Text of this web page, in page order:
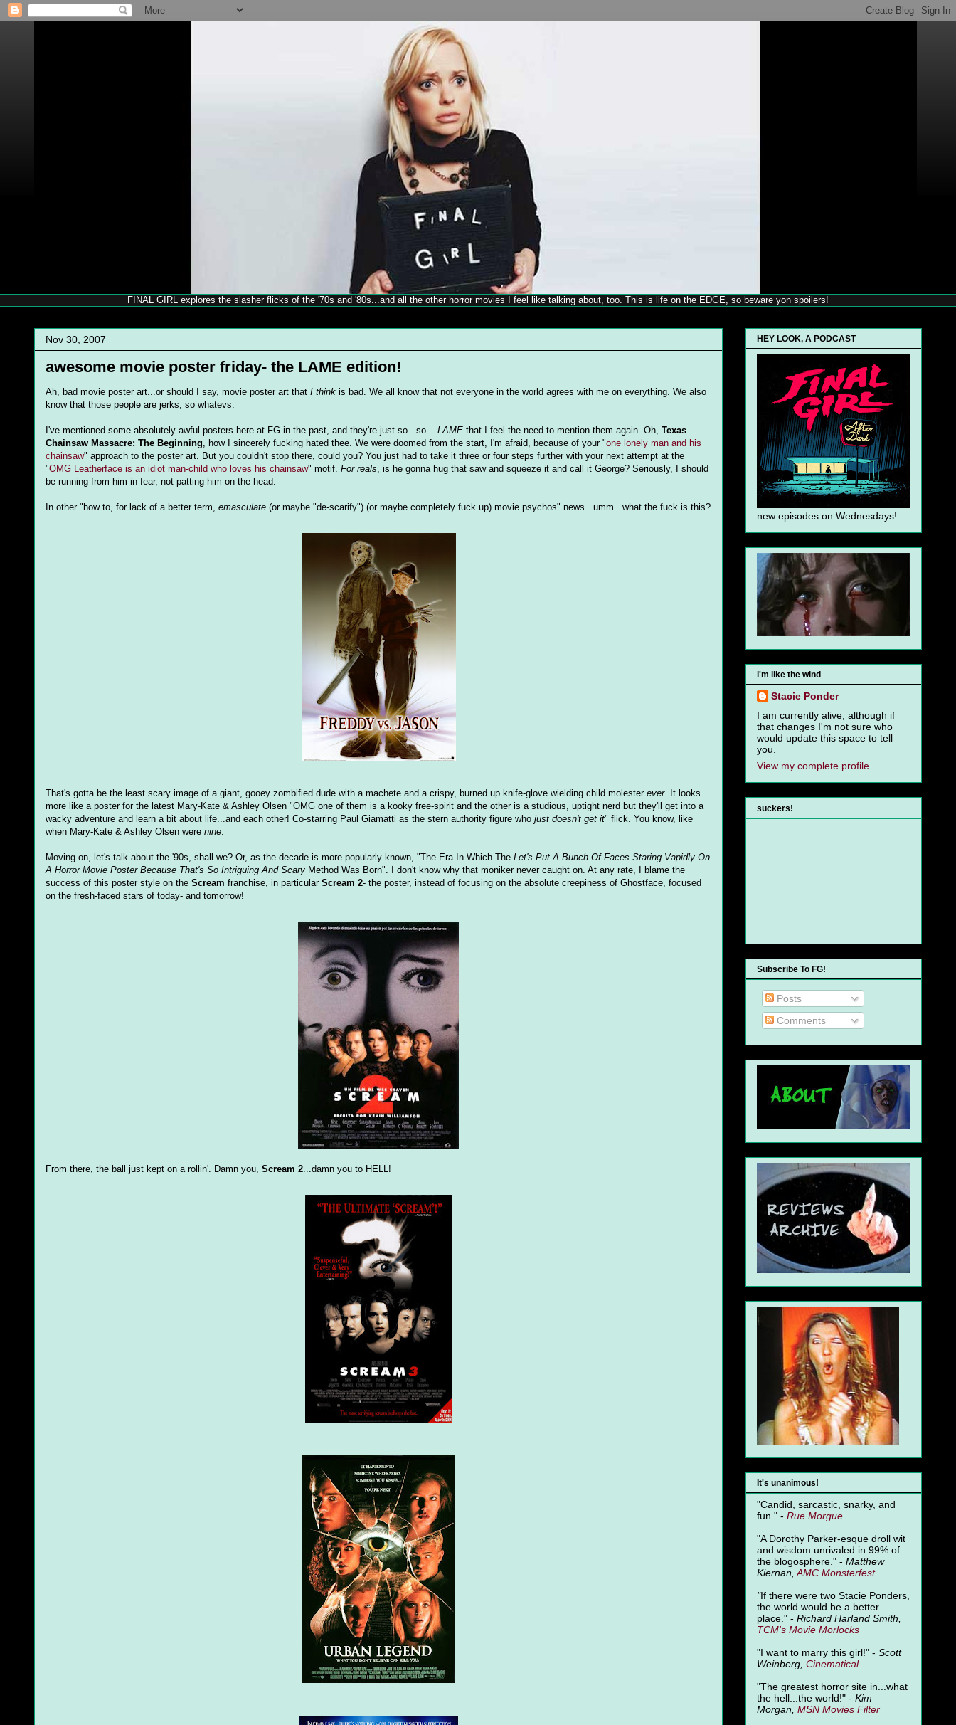
FINAL GIRL explores the slasher flicks of the '70s and '80s...and all the other horror movies I feel like talking about, too. This is life on the EDGE, so beware yon spoilers!
Nov 30, 2007
awesome movie poster friday- the LAME edition!
Ah, bad movie poster art...or should I say, movie poster art that I think is bad. We all know that not everyone in the world agrees with me on everything. We also
know that those people are jerks, so whatevs.
I've mentioned some absolutely awful posters here at FG in the past, and they're just so...so... LAME that I feel the need to mention them again. Oh, Texas
Chainsaw Massacre: The Beginning, how I sincerely fucking hated thee. We were doomed from the start, I'm afraid, because of your "one lonely man and his
chainsaw" approach to the poster art. But you couldn't stop there, could you? You just had to take it three or four steps further with your next attempt at the
"OMG Leatherface is an idiot man-child who loves his chainsaw" motif. For reals, is he gonna hug that saw and squeeze it and call it George? Seriously, I should
be running from him in fear, not patting him on the head.
In other "how to, for lack of a better term, emasculate (or maybe "de-scarify") (or maybe completely fuck up) movie psychos" news...umm...what the fuck is this?
That's gotta be the least scary image of a giant, gooey zombified dude with a machete and a crispy, burned up knife-glove wielding child molester ever. It looks
more like a poster for the latest Mary-Kate & Ashley Olsen "OMG one of them is a kooky free-spirit and the other is a studious, uptight nerd but they'll get into a
wacky adventure and learn a bit about life...and each other! Co-starring Paul Giamatti as the stern authority figure who just doesn't get it" flick. You know, like
when Mary-Kate & Ashley Olsen were nine.
Moving on, let's talk about the '90s, shall we? Or, as the decade is more popularly known, "The Era In Which The Let's Put A Bunch Of Faces Staring Vapidly On
A Horror Movie Poster Because That's So Intriguing And Scary Method Was Born". I don't know why that moniker never caught on. At any rate, I blame the
success of this poster style on the Scream franchise, in particular Scream 2- the poster, instead of focusing on the absolute creepiness of Ghostface, focused
on the fresh-faced stars of today- and tomorrow!
From there, the ball just kept on a rollin'. Damn you, Scream 2...damn you to HELL!
HEY LOOK, A PODCAST
new episodes on Wednesdays!
i'm like the wind
Stacie Ponder
I am currently alive, although if
that changes I'm not sure who
would update this space to tell
you.
View my complete profile
suckers!
Subscribe To FG!
Posts
Comments
It's unanimous!
"Candid, sarcastic, snarky, and
fun." - Rue Morgue
"A Dorothy Parker-esque droll wit
and wisdom unrivaled in 99% of
the blogosphere." - Matthew
Kiernan, AMC Monsterfest
"If there were two Stacie Ponders,
the world would be a better
place." - Richard Harland Smith,
TCM's Movie Morlocks
"I want to marry this girl!" - Scott
Weinberg, Cinematical
"The greatest horror site in...what
the hell...the world!" - Kim
Morgan, MSN Movies Filter